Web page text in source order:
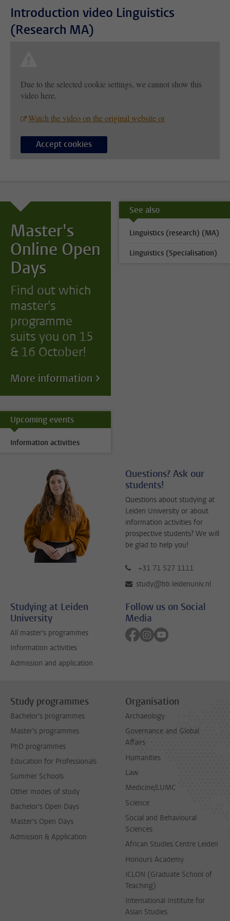
Introduction video Linguistics
(Research MA)
Due to the selected cookie settings, we cannot show this
video here.
Watch the video on the original website or
Accept cookies
Master's
Online Open
Days
Find out which
master's
programme
suits you on 15
& 16 October!
More information
See also
Linguistics (research) (MA)
Linguistics (Specialisation)
Upcoming events
Information activities
Questions? Ask our
students!
Questions about studying at
Leiden University or about
information activities for
prospective students? We will
be glad to help you!
+31 71 527 1111
study@bb.leidenuniv.nl
Studying at Leiden
University
All master's programmes
Information activities
Admission and application
Follow us on Social
Media
Follow on facebook
Follow on instagram
Follow on youtube
Study programmes
Bachelor's programmes
Master's programmes
PhD programmes
Education for Professionals
Summer Schools
Other modes of study
Bachelor's Open Days
Master's Open Days
Admission & Application
Organisation
Archaeology
Governance and Global
Affairs
Humanities
Law
Medicine/LUMC
Science
Social and Behavioural
Sciences
African Studies Centre Leiden
Honours Academy
ICLON (Graduate School of
Teaching)
International Institute for
Asian Studies